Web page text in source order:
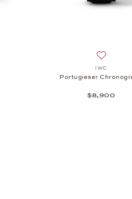
IWC
Portugieser
$8,900